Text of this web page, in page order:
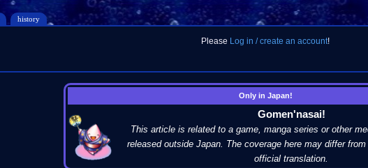
Please Log in / create an account!
Only in Japan!
Gomen'nasai!
This article is related to a game, manga series or other
released outside Japan. The coverage here may differ
official translation.
history